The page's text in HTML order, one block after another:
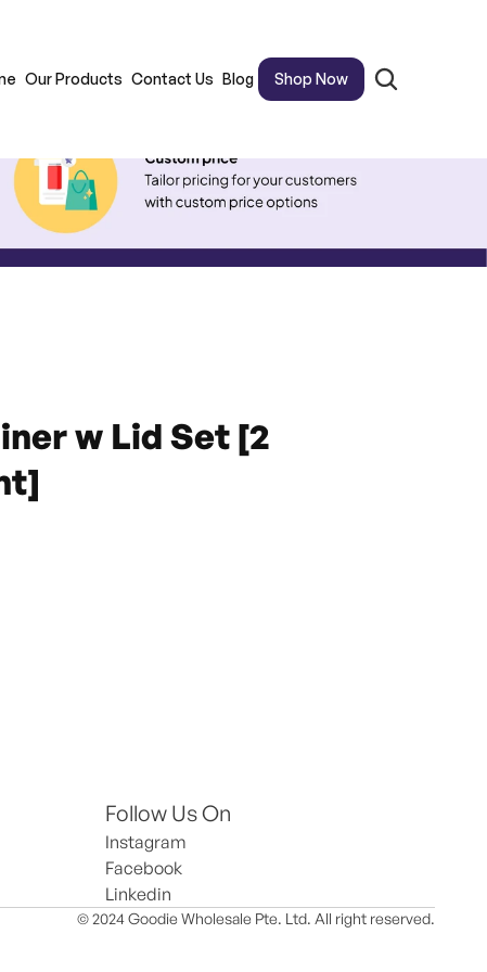
Our Products Contact Us Blog Shop Now
w Lid Set [2
Follow Us On
Instagram
Facebook
Linkedin
© 2024 Goodie Wholesale Pte. Ltd. All right reserved.